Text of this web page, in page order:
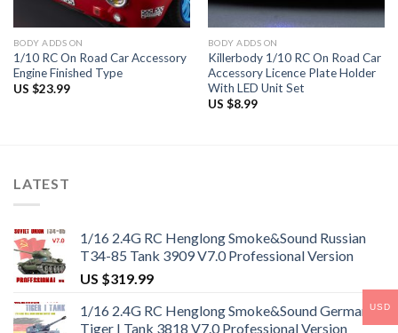
BODY ADDS ON
1/10 RC On Road Car Accessory
Engine Finished Type
US $23.99
BODY ADDS ON
Killerbody 1/10 RC On Road Car
Accessory Licence Plate Holder
With LED Unit Set
US $8.99
LATEST
1/16 2.4G RC Henglong Smoke&Sound Russian
T34-85 Tank 3909 V7.0 Professional Version
US $319.99
1/16 2.4G RC Henglong Smoke&Sound German
Tiger I Tank 3818 V7.0 Professional Version
USD